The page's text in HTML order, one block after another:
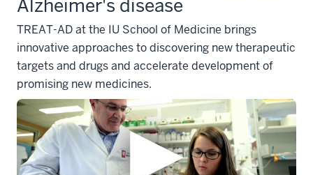
Alzheimer's disease
TREAT-AD at the IU School of Medicine brings
innovative approaches to discovering new therapeutic
targets and drugs and accelerate development of
promising new medicines.